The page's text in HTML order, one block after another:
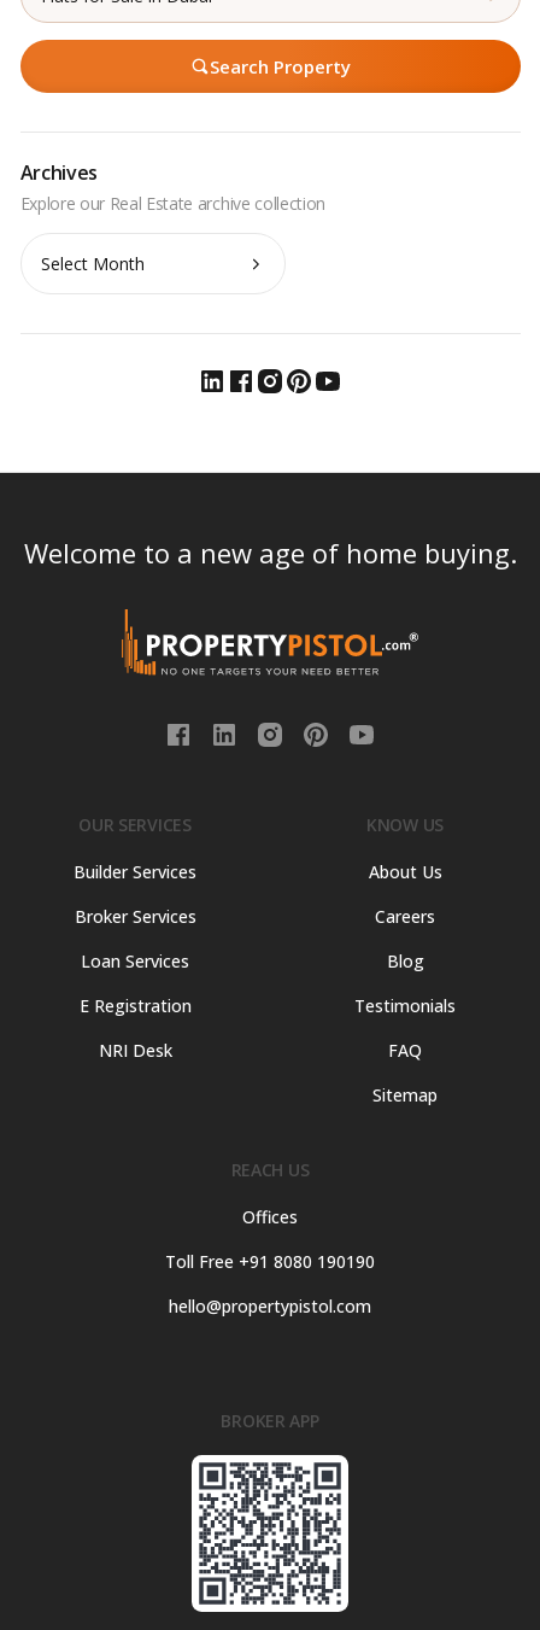
Search Property
Archives
Archives
Welcome to a new age of home buying.
OUR SERVICES
Builder Services
Broker Services
Loan Services
E Registration
NRI Desk
KNOW US
About Us
Careers
Blog
Testimonials
FAQ
Sitemap
REACH US
Offices
Toll Free +91 8080 190190
hello@propertypistol.com
BROKER APP